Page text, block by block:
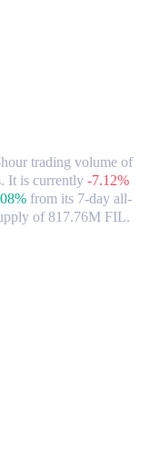
trading volume of
It is currently -7.12%
from its 7-day all-
of 817.76M FIL.